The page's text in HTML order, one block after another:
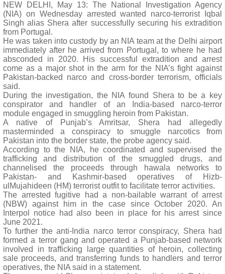
NEW DELHI, May 13: The National Investigation Agency
(NIA) on Wednesday arrested wanted narco-terrorist Iqbal
Singh alias Shera after successfully securing his extradition
from Portugal.
He was taken into custody by an NIA team at the Delhi airport
immediately after he arrived from Portugal, to where he had
absconded in 2020. His successful extradition and arrest
come as a major shot in the arm for the NIA’s fight against
Pakistan-backed narco and cross-border terrorism, officials
said.
During the investigation, the NIA found Shera to be a key
conspirator and handler of an India-based narco-terror
module engaged in smuggling heroin from Pakistan.
A native of Punjab’s Amritsar, Shera had allegedly
masterminded a conspiracy to smuggle narcotics from
Pakistan into the border state, the probe agency said.
According to the NIA, he coordinated and supervised the
trafficking and distribution of the smuggled drugs, and
channelised the proceeds through hawala networks to
Pakistan- and Kashmir-based operatives of Hizb-
ulMujahideen (HM) terrorist outfit to facilitate terror activities.
The arrested fugitive had a non-bailable warrant of arrest
(NBW) against him in the case since October 2020. An
Interpol notice had also been in place for his arrest since
June 2021.
To further the anti-India narco terror conspiracy, Shera had
formed a terror gang and operated a Punjab-based network
involved in trafficking large quantities of heroin, collecting
sale proceeds, and transferring funds to handlers and terror
operatives, the NIA said in a statement.